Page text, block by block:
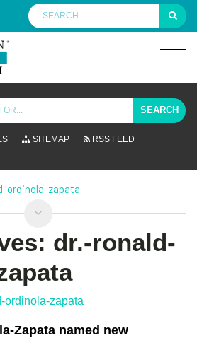
SEARCH
SITEMAP RSS FEED
ordinola-zapata
dr.-ronald-
ordinola-zapata
Zapata named new